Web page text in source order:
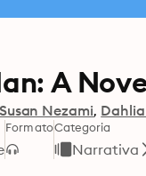
A
Susan Nezami
FormatoCategoria
Narrativa